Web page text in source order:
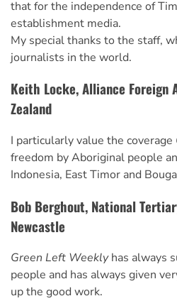
that for the independence of
establishment media.
My special thanks to the staff,
journalists in the world.
Keith Locke, Alliance Foreign
Zealand
I particularly value the coverage
freedom by Aboriginal people
Indonesia, East Timor and
Bob Berghout, National
Newcastle
Green Left Weeklyhas always
people and has always given
up the good work.